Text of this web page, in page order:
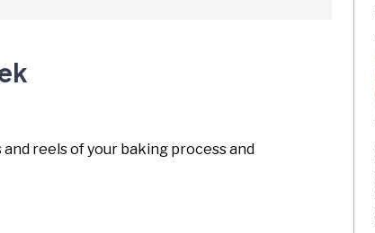
and reels of your baking process and